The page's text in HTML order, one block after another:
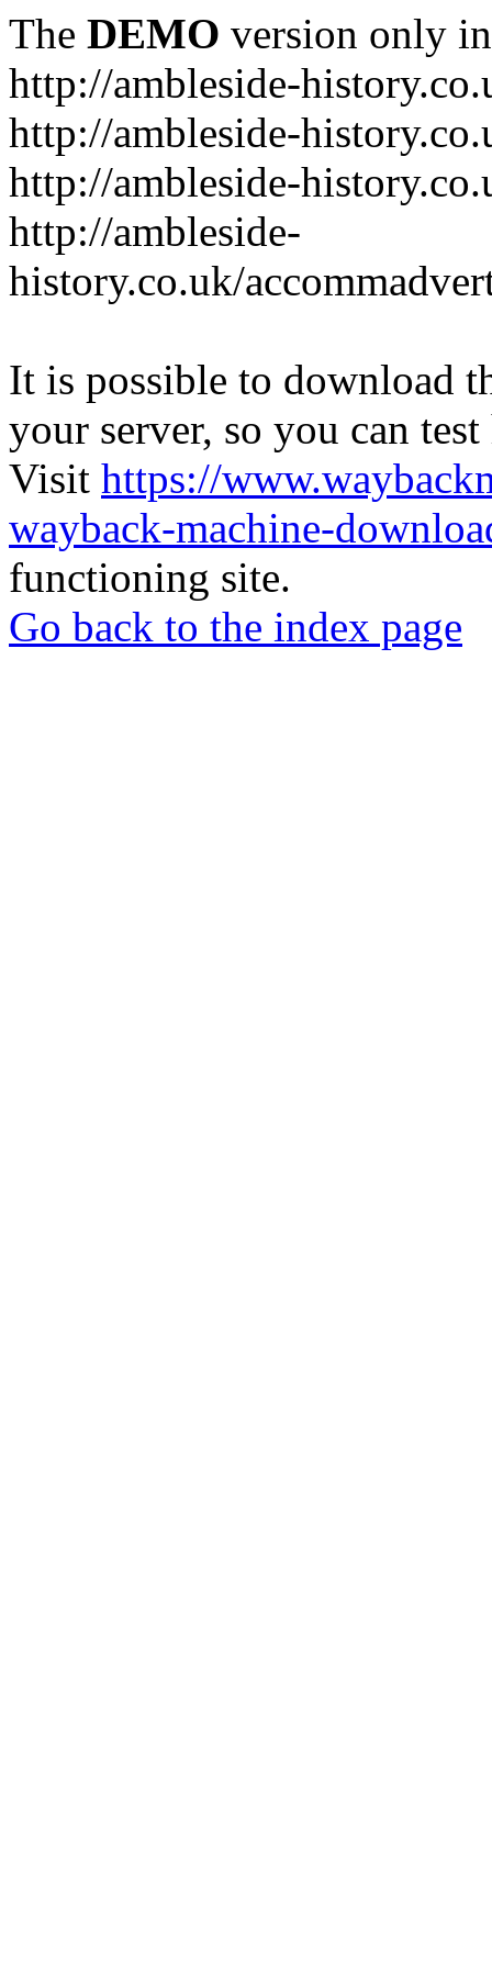
The DEMO version only
http://ambleside-
http://ambleside-
http://ambleside-
http://ambleside-
history.co.uk/
It is possible to download
your server, so you can
Visit https://
wayback-machine-
functioning site.
Go back to the index page